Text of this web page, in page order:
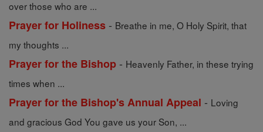
over those who are ...
Prayer for Holiness - Breathe in me, O Holy Spirit, that
my thoughts ...
Prayer for the Bishop - Heavenly Father, in these trying
times when ...
Prayer for the Bishop's Annual Appeal - Loving
and gracious God You gave us your Son, ...